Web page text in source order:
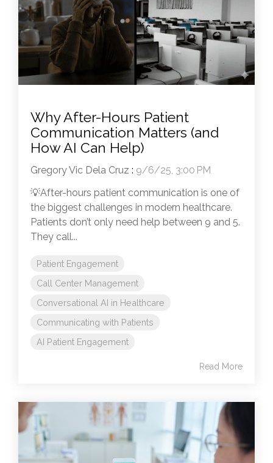
Why After-Hours Patient
Communication Matters (and
How AI Can Help)
Gregory Vic Dela Cruz : 9/6/25, 3:00 PM
💡After-hours patient communication is one of
the biggest challenges in modern healthcare.
Patients don’t only need help between 9 and 5.
They call...
Patient Engagement
Call Center Management
Conversational AI in Healthcare
Communicating with Patients
AI Patient Engagement
Read More